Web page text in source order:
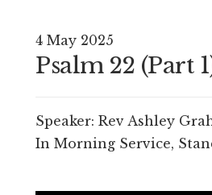
4 May 2025
Psalm 22 (Part
Speaker: Rev Ashley
In Morning Service,